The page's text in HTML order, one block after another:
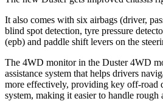
It also comes with six airbags (driver,
blind spot detection, tyre pressure
(epb) and paddle shift levers on the
The 4WD monitor in the Duster 4WD
assistance system that helps drivers
more effectively, providing key off-road
system, making it easier to handle rough